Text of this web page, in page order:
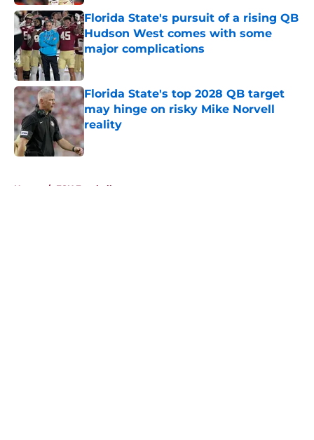
Florida State's pursuit of a rising QB
Hudson West comes with some
major complications
Published by on Invalid Date
Florida State's top 2028 QB target
may hinge on risky Mike Norvell
reality
Published by on Invalid Date
Home / FSU Football